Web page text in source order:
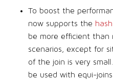
To boost the
now supports the
be more efficient than
scenarios, except for
of the join is very
be used with equi-